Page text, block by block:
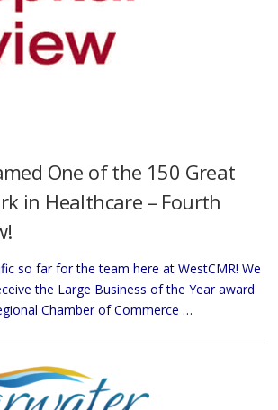
One of the 150 Great
in Healthcare – Fourth
so far for the team here at WestCMR! We
the Large Business of the Year award
Chamber of Commerce …